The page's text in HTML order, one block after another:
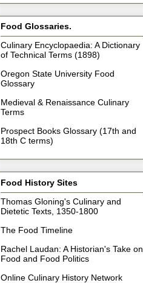
Food Glossaries.
Culinary Encyclopaedia: A Dictionary
of Technical Terms (1898)
Oregon State University Food
Glossary
Medieval & Renaissance Culinary
Terms
Prospect Books Glossary (17th and
18th C terms)
Food History Sites
Thomas Gloning's Culinary and
Dietetic Texts, 1350-1800
The Food Timeline
Rachel Laudan: A Historian's Take on
Food and Food Politics
Online Culinary History Network